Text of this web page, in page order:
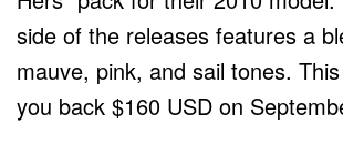
side of the releases features a
mauve, pink, and sail tones.
you back $160 USD on